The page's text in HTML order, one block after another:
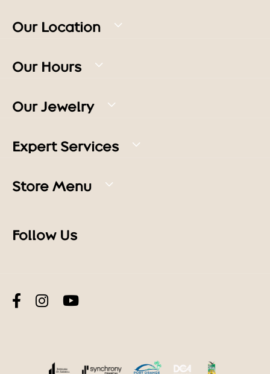
Our Location
Our Hours
Our Jewelry
Expert Services
Store Menu
Follow Us